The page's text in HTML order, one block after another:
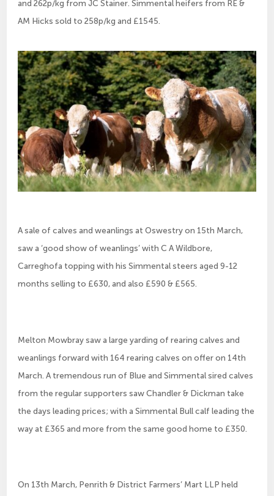
and 262p/kg from JC Stainer. Simmental heifers from RE &
AM Hicks sold to 258p/kg and £1545.
A sale of calves and weanlings at Oswestry on 15th March,
saw a ‘good show of weanlings’ with C A Wildbore,
Carreghofa topping with his Simmental steers aged 9-12
months selling to £630, and also £590 & £565.
Melton Mowbray saw a large yarding of rearing calves and
weanlings forward with 164 rearing calves on offer on 14th
March. A tremendous run of Blue and Simmental sired calves
from the regular supporters saw Chandler & Dickman take
the days leading prices; with a Simmental Bull calf leading the
way at £365 and more from the same good home to £350.
On 13th March, Penrith & District Farmers’ Mart LLP held